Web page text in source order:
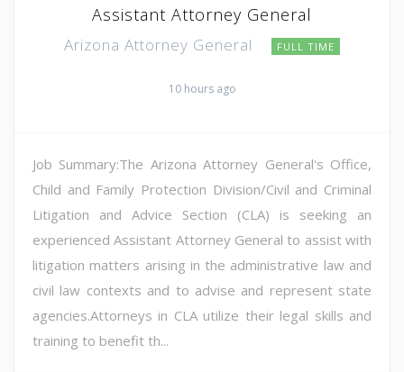
Assistant Attorney General
Arizona Attorney General FULL TIME
10 hours ago
Job Summary:The Arizona Attorney General's Office,
Child and Family Protection Division/Civil and Criminal
Litigation and Advice Section (CLA) is seeking an
experienced Assistant Attorney General to assist with
litigation matters arising in the administrative law and
civil law contexts and to advise and represent state
agencies.Attorneys in CLA utilize their legal skills and
training to benefit th...